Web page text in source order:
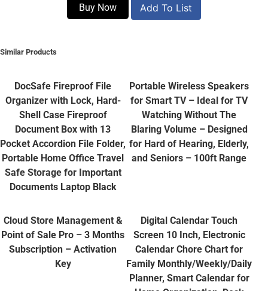
Buy Now Add To List
Similar Products
DocSafe Fireproof File
Organizer with Lock, Hard-
Shell Case Fireproof
Document Box with 13
Pocket Accordion File Folder,
Portable Home Office Travel
Safe Storage for Important
Documents Laptop Black
Portable Wireless Speakers
for Smart TV – Ideal for TV
Watching Without The
Blaring Volume – Designed
for Hard of Hearing, Elderly,
and Seniors – 100ft Range
Cloud Store Management &
Point of Sale Pro – 3 Months
Subscription – Activation
Key
Digital Calendar Touch
Screen 10 Inch, Electronic
Calendar Chore Chart for
Family Monthly/Weekly/Daily
Planner, Smart Calendar for